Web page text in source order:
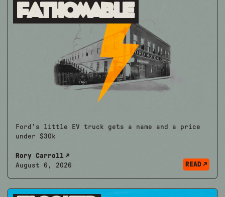
Fathomable
Ford's little EV truck gets a name and a price
under $30k
Rory Carroll
August 6, 2026
READ